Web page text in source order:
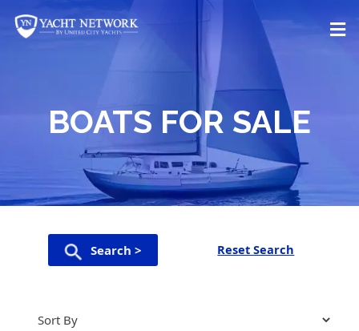
content
BOATS FOR SALE
Search > Reset Search